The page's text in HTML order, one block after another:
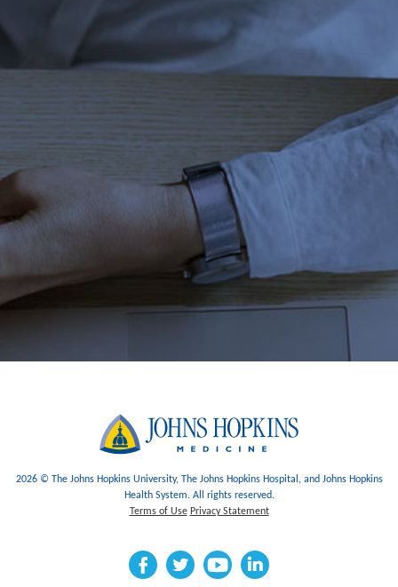
2026 © The Johns Hopkins University, The Johns Hopkins Hospital, and Johns Hopkins
Health System. All rights reserved.
Terms of Use Privacy Statement